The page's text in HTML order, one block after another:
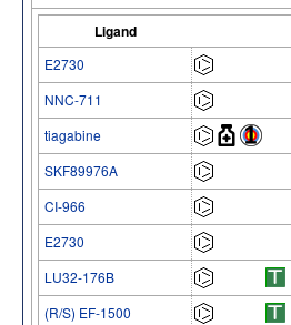
Ligand
E2730
NNC-711
tiagabine
SKF89976A
CI-966
E2730
LU32-176B
(R/S) EF-1500